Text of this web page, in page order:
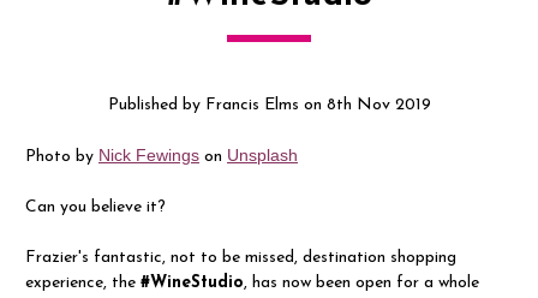
Published by Francis Elms on 8th Nov 2019
Photo by Nick Fewings on Unsplash
Can you believe it?
Frazier's fantastic, not to be missed, destination shopping
experience, the #WineStudio, has now been open for a whole